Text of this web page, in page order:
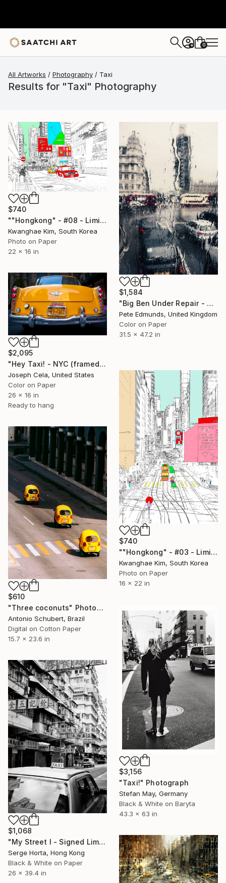
+ 0
All Artworks Photography Taxi
Results for "Taxi" Photography
$740
""Hongkong" - #08 - Limited Edition of 25" Photograph
Kwanghae Kim, South Korea
Photo on Paper
22 x 16 in
$1,584
"Big Ben Under Repair - Westminster (Bus 87) Published at VOGUE" Photograph
Pete Edmunds, United Kingdom
Color on Paper
31.5 x 47.2 in
$2,095
"Hey Taxi! - NYC (framed)" Photograph
Joseph Cela, United States
Color on Paper
26 x 16 in
Ready to hang
$740
""Hongkong" - #03 - Limited Edition of 25" Photograph
Kwanghae Kim, South Korea
Photo on Paper
16 x 22 in
$610
"Three coconuts" Photograph
Antonio Schubert, Brazil
Digital on Cotton Paper
15.7 x 23.6 in
$3,156
"Taxi!" Photograph
Stefan May, Germany
Black & White on Baryta
43.3 x 63 in
$1,068
"My Street I - Signed Limited Edition" Photograph
Serge Horta, Hong Kong
Black & White on Paper
26 x 39.4 in